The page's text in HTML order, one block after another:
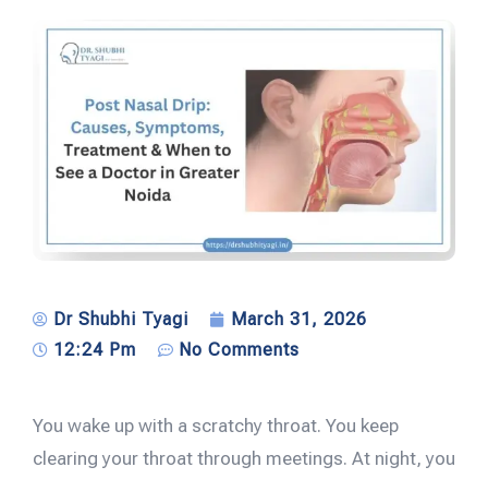
Dr Shubhi Tyagi
March 31, 2026
12:24 Pm
No Comments
You wake up with a scratchy throat. You keep
clearing your throat through meetings. At night, you